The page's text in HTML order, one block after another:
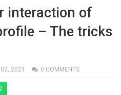
interaction of
– The tricks
2021 0 COMMENTS